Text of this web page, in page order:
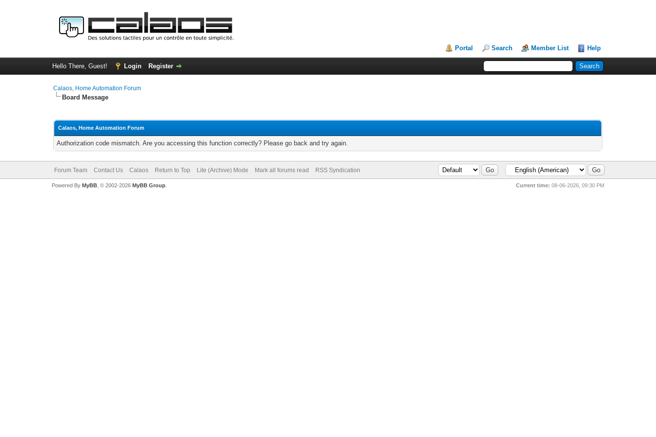
Portal Search Member List Help
Hello There, Guest! Login Register
Calaos, Home Automation Forum
Board Message
Calaos, Home Automation Forum
Authorization code mismatch. Are you accessing this function correctly? Please go back and try again.
Forum Team Contact Us Calaos Return to Top Lite (Archive) Mode Mark all forums read RSS Syndication
Current time: 08-06-2026, 09:30 PM
Powered By MyBB, © 2002-2026 MyBB Group.